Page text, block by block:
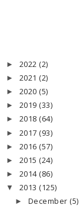
► 2022 (2)
► 2021 (2)
► 2020 (5)
► 2019 (33)
► 2018 (64)
► 2017 (93)
► 2016 (57)
► 2015 (24)
► 2014 (86)
▼ 2013 (125)
► December (5)